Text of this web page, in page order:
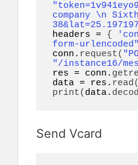
company \n
headers = {
form-urlencoded"
conn. request(
"/instance16/
res = conn.
data = res. read
print( data.
Send Vcard